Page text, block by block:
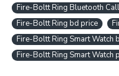
Fire-Boltt Ring Bluetooth
Fire-Boltt Ring bd price
Fire-Boltt Ring Smart Watch
Fire-Boltt Ring Smart Watch